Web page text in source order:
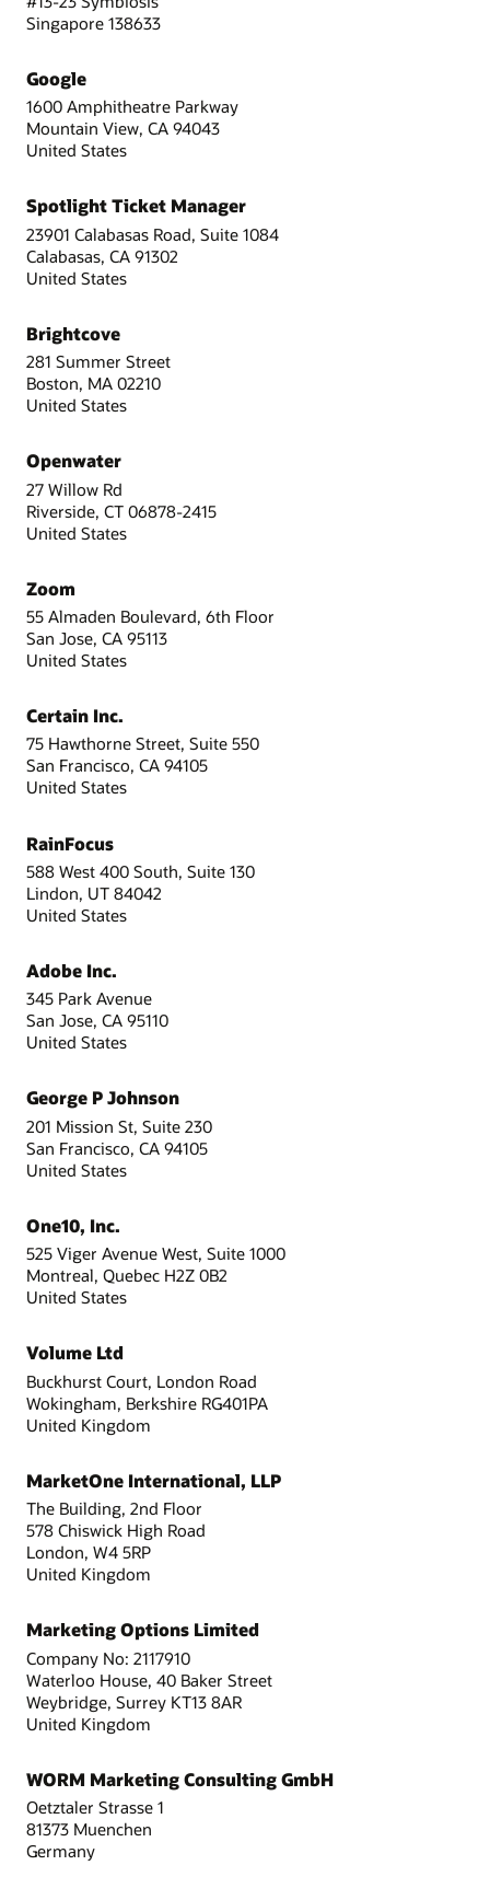
Singapore 138633
Google
1600 Amphitheatre Parkway
Mountain View, CA 94043
United States
Spotlight Ticket Manager
23901 Calabasas Road, Suite 1084
Calabasas, CA 91302
United States
Brightcove
281 Summer Street
Boston, MA 02210
United States
Openwater
27 Willow Rd
Riverside, CT 06878-2415
United States
Zoom
55 Almaden Boulevard, 6th Floor
San Jose, CA 95113
United States
Certain Inc.
75 Hawthorne Street, Suite 550
San Francisco, CA 94105
United States
RainFocus
588 West 400 South, Suite 130
Lindon, UT 84042
United States
Adobe Inc.
345 Park Avenue
San Jose, CA 95110
United States
George P Johnson
201 Mission St, Suite 230
San Francisco, CA 94105
United States
One10, Inc.
525 Viger Avenue West, Suite 1000
Montreal, Quebec H2Z 0B2
United States
Volume Ltd
Buckhurst Court, London Road
Wokingham, Berkshire RG401PA
United Kingdom
MarketOne International, LLP
The Building, 2nd Floor
578 Chiswick High Road
London, W4 5RP
United Kingdom
Marketing Options Limited
Company No: 2117910
Waterloo House, 40 Baker Street
Weybridge, Surrey KT13 8AR
United Kingdom
WORM Marketing Consulting GmbH
Oetztaler Strasse 1
81373 Muenchen
Germany